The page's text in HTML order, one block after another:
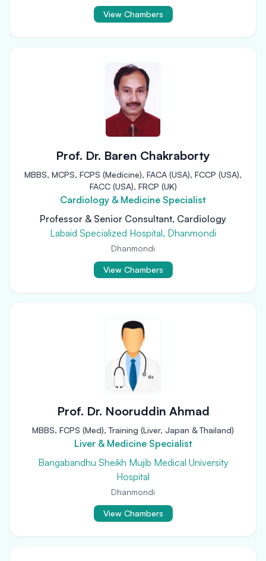
View Chambers
Prof. Dr. Baren Chakraborty
MBBS, MCPS, FCPS (Medicine), FACA (USA), FCCP (USA),
FACC (USA), FRCP (UK)
Cardiology & Medicine Specialist
Professor & Senior Consultant, Cardiology
Labaid Specialized Hospital, Dhanmondi
Dhanmondi
View Chambers
Prof. Dr. Nooruddin Ahmad
MBBS, FCPS (Med), Training (Liver, Japan & Thailand)
Liver & Medicine Specialist
Bangabandhu Sheikh Mujib Medical University
Hospital
Dhanmondi
View Chambers